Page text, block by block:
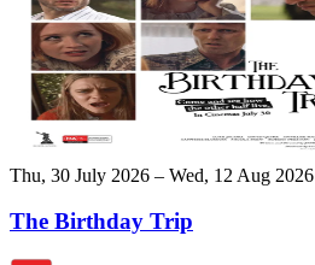
Thu, 30 July 2026 – Wed, 12 Aug 2026
The Birthday Trip